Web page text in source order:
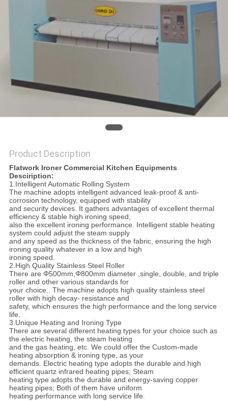
PRIVACY
POLICY
Product Description
Flatwork Ironer Commercial Kitchen Equipments
Desciription:
1.Intelligent Automatic Rolling System
The machine adopts intelligent advanced leak-proof & anti-
corrosion technology, equipped with stability
and security devices. It gathers advantages of excellent thermal
efficiency & stable high ironing speed,
also the excellent ironing performance. Intelligent stable heating
system could adjust the steam supply
and any speed as the thickness of the fabric, ensuring the high
ironing quality whatever in a low and high
ironing speed.
2.High Quality Stainless Steel Roller
There are Φ500mm,Φ800mm diameter ,single, double, and triple
roller and other various standards for
your choice.. The machine adopts high quality stainless steel
roller with high decay- resistance and
safety, which ensures the high performance and the long service
life.
3.Unique Heating and Ironing Type
There are several different heating types for your choice such as
the electric heating, the steam heating
and the gas heating, etc. We could offer the Custom-made
heating absorption & ironing type, as your
demands. Electric heating type adopts the durable and high
efficient quartz infrared heating pipes; Steam
heating type adopts the durable and energy-saving copper
heating pipes; Both of them have uniform
heating performance with long service life.